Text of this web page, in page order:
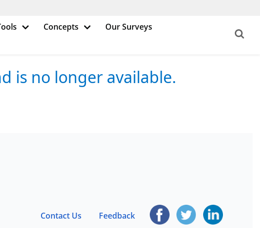
Concepts
Our Surveys
is no longer available.
Contact Us Feedback